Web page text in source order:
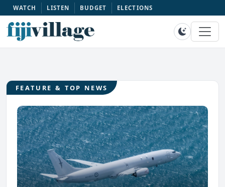
WATCH LISTEN BUDGET ELECTIONS
FEATURE & TOP NEWS